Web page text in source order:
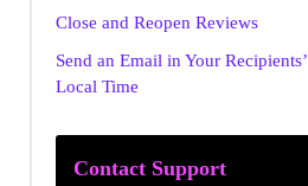
Close and Reopen Reviews
Send an Email in Your Recipients’
Local Time
Contact Support